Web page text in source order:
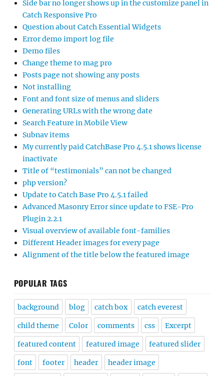
Side bar no longer shows up in the customize panel in
Catch Responsive Pro
Question about Catch Essential Widgets
Error demo import log file
Demo files
Change theme to mag pro
Posts page not showing any posts
Not installing
Font and font size of menus and sliders
Generating URLs with the wrong date
Search Feature in Mobile View
Subnav items
My currently paid CatchBase Pro 4.5.1 shows license
inactivate
Title of “testimonials” can not be changed
php version?
Update to Catch Base Pro 4.5.1 failed
Advanced Masonry Error since update to FSE-Pro
Plugin 2.2.1
Visual overview of available font-families
Different Header images for every page
Alignment of the title below the featured image
POPULAR TAGS
background blog catch box catch everest
child theme Color comments css Excerpt
featured content featured image featured slider
font footer header header image